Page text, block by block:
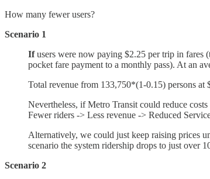
How many fewer users?
Scenario 1
Ifusers were now paying $2.25 per trip in fares
pocket fare payment to a monthly pass). At an
Total revenue from 133,750*(1-0.15) persons
Nevertheless, if Metro Transit could reduce
Fewer riders -> Less revenue -> Reduced
Alternatively, we could just keep raising prices
scenario the system ridership drops to just over
Scenario 2